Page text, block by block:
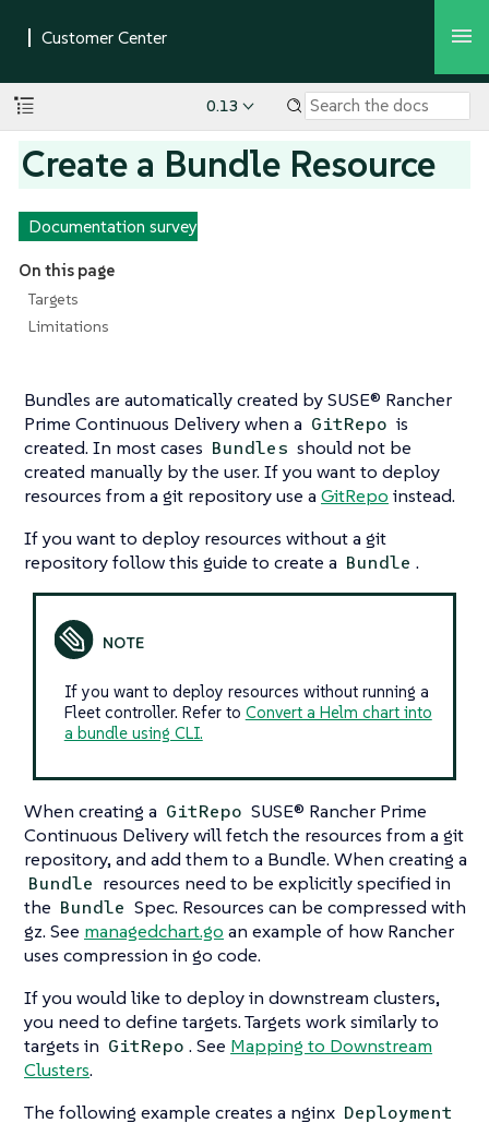
0.13
Create a Bundle Resource
Documentation survey
On this page
Targets
Limitations
Bundles are automatically created by SUSE® Rancher
Prime Continuous Delivery when a GitRepo is
created. In most cases Bundles should not be
created manually by the user. If you want to deploy
resources from a git repository use a GitRepo instead.
If you want to deploy resources without a git
repository follow this guide to create a Bundle .
If you want to deploy resources without running a
Fleet controller. Refer to Convert a Helm chart into
a bundle using CLI.
When creating a GitRepo SUSE® Rancher Prime
Continuous Delivery will fetch the resources from a git
repository, and add them to a Bundle. When creating a
Bundle resources need to be explicitly specified in
the Bundle Spec. Resources can be compressed with
gz. See managedchart.go an example of how Rancher
uses compression in go code.
If you would like to deploy in downstream clusters,
you need to define targets. Targets work similarly to
targets in GitRepo . See Mapping to Downstream
Clusters.
The following example creates a nginx Deployment